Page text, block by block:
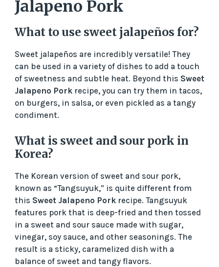
Jalapeno Pork
What to use sweet jalapeños for?
Sweet jalapeños are incredibly versatile! They
can be used in a variety of dishes to add a touch
of sweetness and subtle heat. Beyond this Sweet
Jalapeno Pork recipe, you can try them in tacos,
on burgers, in salsa, or even pickled as a tangy
condiment.
What is sweet and sour pork in
Korea?
The Korean version of sweet and sour pork,
known as “Tangsuyuk,” is quite different from
this Sweet Jalapeno Pork recipe. Tangsuyuk
features pork that is deep-fried and then tossed
in a sweet and sour sauce made with sugar,
vinegar, soy sauce, and other seasonings. The
result is a sticky, caramelized dish with a
balance of sweet and tangy flavors.